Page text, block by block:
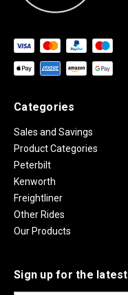
Categories
Sales and Savings
Product Categories
Peterbilt
Kenworth
Freightliner
Other Rides
Our Products
Sign up for the